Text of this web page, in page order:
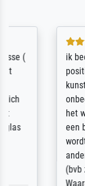
ik beoordeel
positief. Door
kunstenaars
onbegonnen
het weer van
een bepaalde
wordt krijg je
andere wat
(bvb zoek
Waarom duidt